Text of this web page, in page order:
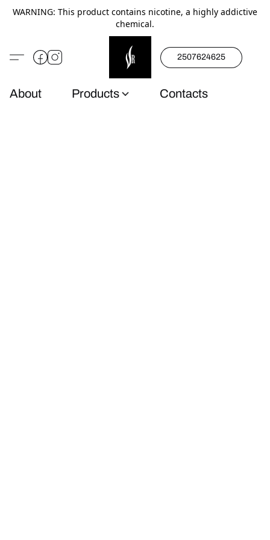
WARNING: This product contains nicotine, a highly addictive
chemical.
2507624625
About Products Contacts